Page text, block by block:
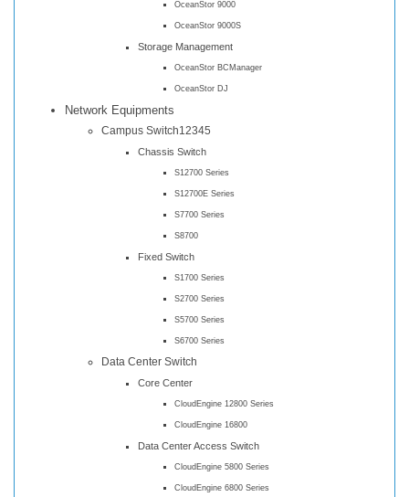
OceanStor 9000
OceanStor 9000S
Storage Management
OceanStor BCManager
OceanStor DJ
Network Equipments
Campus Switch12345
Chassis Switch
S12700 Series
S12700E Series
S7700 Series
S8700
Fixed Switch
S1700 Series
S2700 Series
S5700 Series
S6700 Series
Data Center Switch
Core Center
CloudEngine 12800 Series
CloudEngine 16800
Data Center Access Switch
CloudEngine 5800 Series
CloudEngine 6800 Series